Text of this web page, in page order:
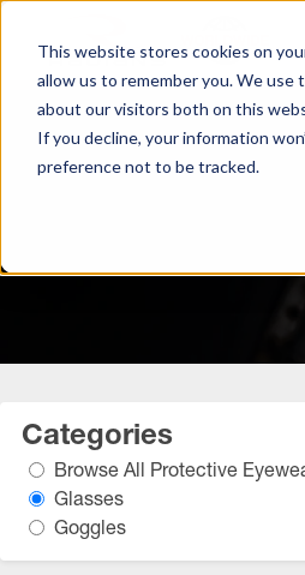
This website stores cookies on
allow us to remember you. We
about our visitors both on this
If you decline, your information
preference not to be tracked.
n
n
Categories
Browse All Protective
Glasses
Goggles
Browse All Hand Protection
Leather Gloves
Performance Gloves
Browse All Hearing Protection
Browse All Protective Eyewear